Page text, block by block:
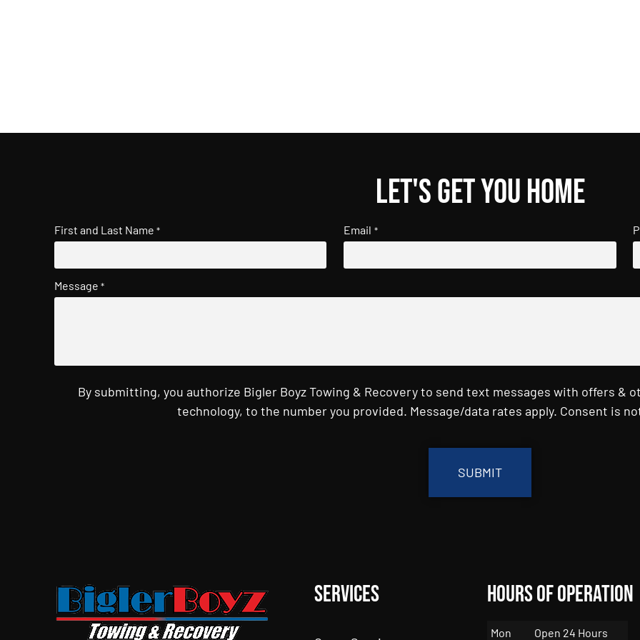
Let's get you home
First and Last Name * Email *
Message *
By submitting, you authorize Bigler Boyz Towing & Recovery to send text messages with offers &
technology, to the number you provided. Message/data rates apply. Consent is
Services Hours of Operation
Mon Open 24 Hours